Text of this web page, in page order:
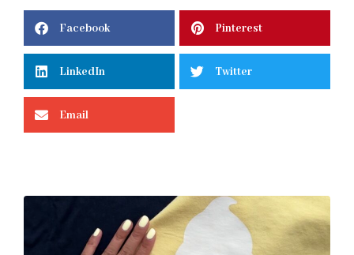
Facebook Pinterest
LinkedIn Twitter
Email